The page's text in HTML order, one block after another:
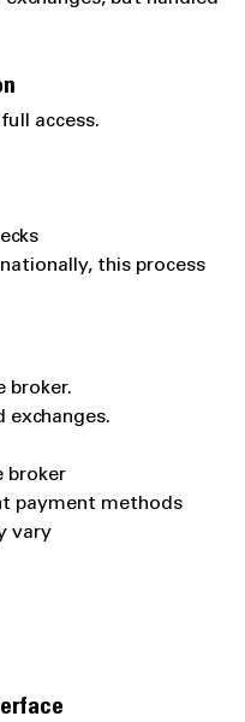
access.
this process
broker.
exchanges.
broker
payment methods
vary